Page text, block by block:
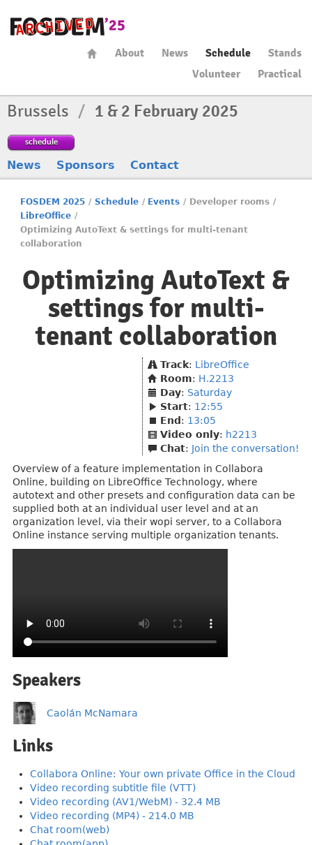
About News Schedule
Stands
Volunteer
Practical
Brussels / 1 & 2 February 2025
schedule
News Sponsors Contact
FOSDEM 2025 / Schedule / Events / Developer rooms /
LibreOffice /
Optimizing AutoText & settings for multi-tenant
collaboration
Optimizing AutoText &
settings for multi-
tenant collaboration
Track: LibreOffice
Room: H.2213
Day: Saturday
Start: 12:55
End : 13:05
Video only: h2213
Chat: Join the conversation!
Overview of a feature implementation in Collabora
Online, building on LibreOffice Technology, where
autotext and other presets and configuration data can be
supplied both at an individual user level and at an
organization level, via their wopi server, to a Collabora
Online instance serving multiple organization tenants.
Speakers
Caolán McNamara
Links
Collabora Online: Your own private Office in the Cloud
Video recording subtitle file (VTT)
Video recording (AV1/WebM) - 32.4 MB
Video recording (MP4) - 214.0 MB
Chat room(web)